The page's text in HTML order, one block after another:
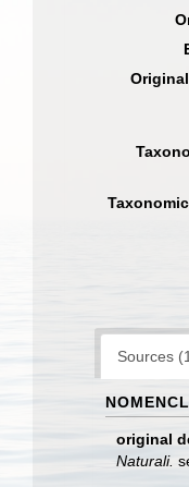
Sources
original
Naturali.